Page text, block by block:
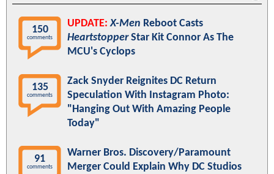
150
comments
UPDATE: X-Men Reboot Casts
HeartstopperStar Kit Connor As The
MCU's Cyclops
135
comments
Zack Snyder Reignites DC Return
Speculation With Instagram Photo:
"Hanging Out With Amazing People
Today"
91
comments
Warner Bros. Discovery/Paramount
Merger Could Explain Why DC Studios